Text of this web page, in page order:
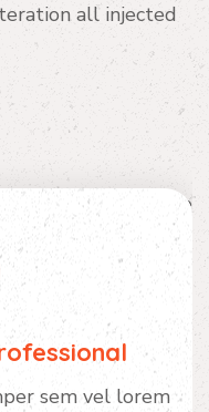
all injected
sem vel lorem